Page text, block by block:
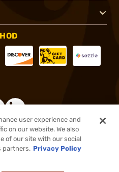
All rights reserved.
user experience and
on our website. We also
of our site with our social
partners. Privacy Policy